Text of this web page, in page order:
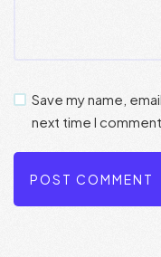
Save my name,
next time I comment.